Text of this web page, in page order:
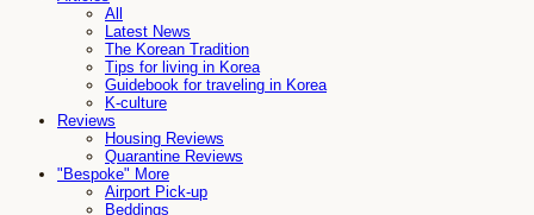
All
Latest News
The Korean Tradition
Tips for living in Korea
Guidebook for traveling in Korea
K-culture
Reviews
Housing Reviews
Quarantine Reviews
"Bespoke" More
Airport Pick-up
Beddings